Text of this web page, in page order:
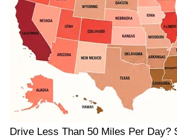
Drive Less Than 50 Miles Per Day?